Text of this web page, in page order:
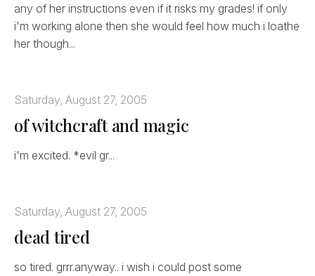
any of her instructions even if it risks my grades! if only
i'm working alone then she would feel how much i loathe
her though...
Saturday, August 27, 2005
of witchcraft and magic
i'm excited. *evil gr...
Saturday, August 27, 2005
dead tired
so tired. grrr.anyway.. i wish i could post some